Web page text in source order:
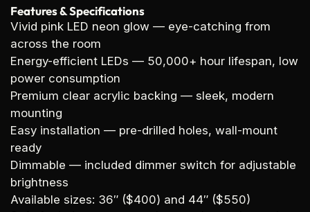
Features & Specifications
Vivid pink LED neon glow — eye-catching from
across the room
Energy-efficient LEDs — 50,000+ hour lifespan, low
power consumption
Premium clear acrylic backing — sleek, modern
mounting
Easy installation — pre-drilled holes, wall-mount
ready
Dimmable — included dimmer switch for adjustable
brightness
Available sizes: 36″ ($400) and 44″ ($550)